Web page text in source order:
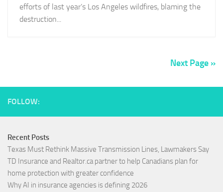
efforts of last year’s Los Angeles wildfires, blaming the
destruction...
Next Page »
FOLLOW:
Recent Posts
Texas Must Rethink Massive Transmission Lines, Lawmakers Say
TD Insurance and Realtor.ca partner to help Canadians plan for
home protection with greater confidence
Why AI in insurance agencies is defining 2026